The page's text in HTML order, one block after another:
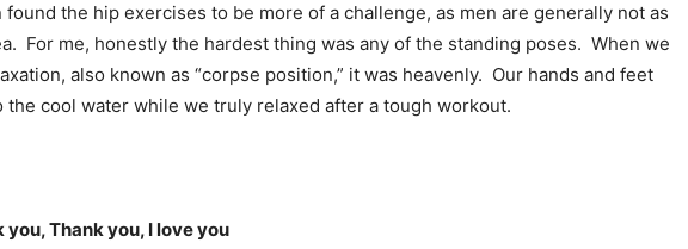
found the hip exercises to be more of a challenge, as men are generally not as
For me, honestly the hardest thing was any of the standing poses. When we
also known as “corpse position,” it was heavenly. Our hands and feet
the cool water while we truly relaxed after a tough workout.
you, Thank you, I love you